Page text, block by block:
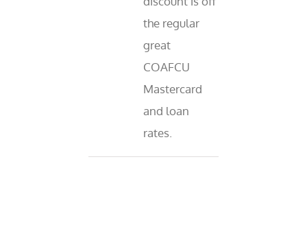
the regular
great
COAFCU
Mastercard
and loan
rates.